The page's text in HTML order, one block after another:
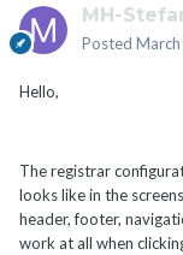
MH-
Posted
Hello,
The registrar
looks like in the
header, footer,
work at all when